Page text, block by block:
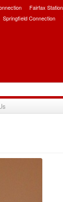
Fairfax
Springfield Connection